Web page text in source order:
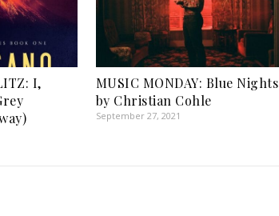
I,
MUSIC MONDAY: Blue Nights
by Christian Cohle
September 27, 2021